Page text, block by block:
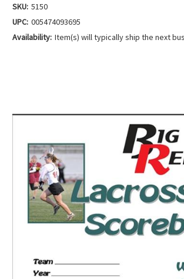
SKU: 5150
UPC: 005474093695
Availability: Item(s) will typically ship the next